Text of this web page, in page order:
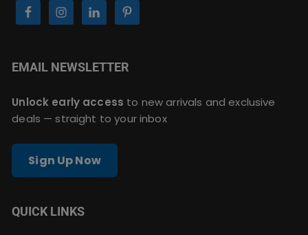
EMAIL NEWSLETTER
Unlock early access to new arrivals and exclusive
deals — straight to your inbox
Sign Up Now
QUICK LINKS